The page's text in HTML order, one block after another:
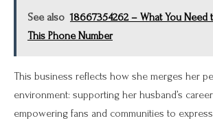
See also 18667354262 – What You
This Phone Number
This business reflects how she merges her
environment: supporting her husband’s
empowering fans and communities to